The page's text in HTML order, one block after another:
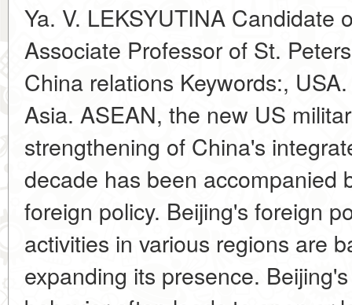
Ya. V. LEKSYUTINA Candidate
Associate Professor of St.
China relations Keywords:,
Asia. ASEAN, the new US
strengthening of China's
decade has been accompanied
foreign policy. Beijing's foreign
activities in various regions are
expanding its presence.